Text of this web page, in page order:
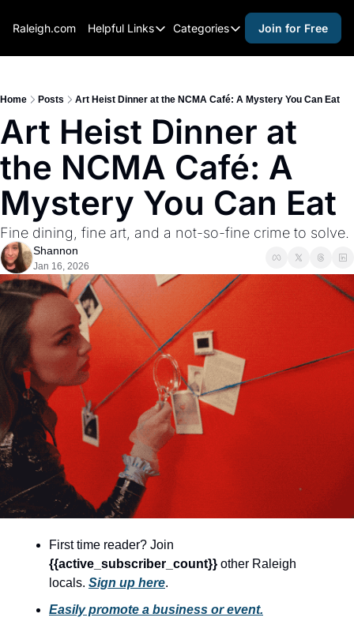
Raleigh.com Helpful Links
Helpful Links
Raleigh Gear and Gifts
Expert Raleigh Guides
About Us
Advertise
Categories
Categories
activities for kids
activities for seniors
activities for teens
arts and crafts
black history
cocktails
coffee & cafes
community
cultural events
date nights
family friendly events
for foodies
Join for Free
Home Posts Art Heist Dinner at the NCMA Café: A Mystery You Can Eat
Art Heist Dinner at
the NCMA Café: A
Mystery You Can Eat
Fine dining, fine art, and a not-so-fine crime to solve.
Shannon
Jan 16, 2026
{{active_subscriber_count}} other Raleigh
locals. Sign up here.
Easily promote a business or event.